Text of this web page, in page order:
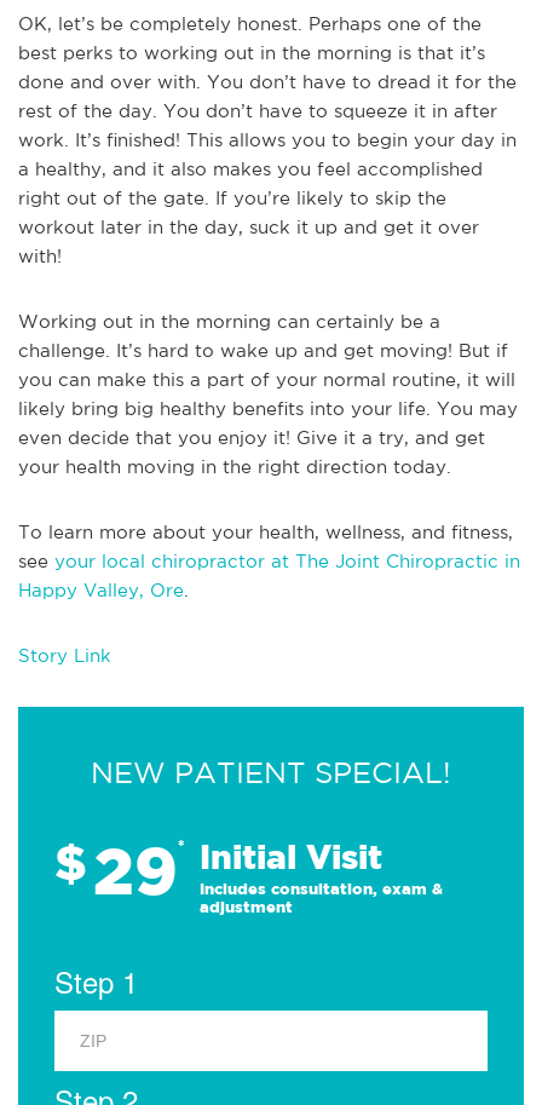
OK, let’s be completely honest. Perhaps one of the
best perks to working out in the morning is that it’s
done and over with. You don’t have to dread it for the
rest of the day. You don’t have to squeeze it in after
work. It’s finished! This allows you to begin your day in
a healthy, and it also makes you feel accomplished
right out of the gate. If you’re likely to skip the
workout later in the day, suck it up and get it over
with!
Working out in the morning can certainly be a
challenge. It’s hard to wake up and get moving! But if
you can make this a part of your normal routine, it will
likely bring big healthy benefits into your life. You may
even decide that you enjoy it! Give it a try, and get
your health moving in the right direction today.
To learn more about your health, wellness, and fitness,
see your local chiropractor at The Joint Chiropractic in
Happy Valley, Ore
Story Link
NEW PATIENT SPECIAL!
$29* Initial Visit
Includes consultation, exam &
adjustment
Step 1